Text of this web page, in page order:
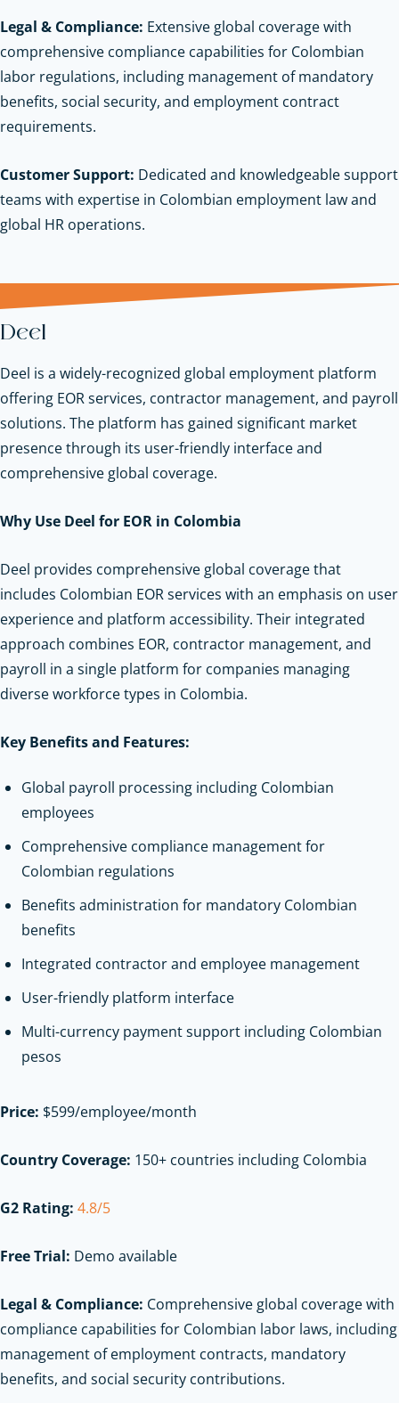
Legal & Compliance: Extensive global coverage with
comprehensive compliance capabilities for Colombian
labor regulations, including management of mandatory
benefits, social security, and employment contract
requirements.
Customer Support: Dedicated and knowledgeable support
teams with expertise in Colombian employment law and
global HR operations.
Deel
Deel is a widely-recognized global employment platform
offering EOR services, contractor management, and payroll
solutions. The platform has gained significant market
presence through its user-friendly interface and
comprehensive global coverage.
Why Use Deel for EOR in Colombia
Deel provides comprehensive global coverage that
includes Colombian EOR services with an emphasis on user
experience and platform accessibility. Their integrated
approach combines EOR, contractor management, and
payroll in a single platform for companies managing
diverse workforce types in Colombia.
Key Benefits and Features:
Global payroll processing including Colombian
employees
Comprehensive compliance management for
Colombian regulations
Benefits administration for mandatory Colombian
benefits
Integrated contractor and employee management
User-friendly platform interface
Multi-currency payment support including Colombian
pesos
Price: $599/employee/month
Country Coverage: 150+ countries including Colombia
G2 Rating: 4.8/5
Free Trial: Demo available
Legal & Compliance: Comprehensive global coverage with
compliance capabilities for Colombian labor laws, including
management of employment contracts, mandatory
benefits, and social security contributions.